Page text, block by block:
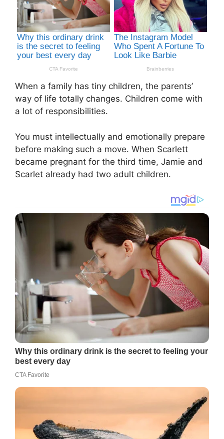
When a family has tiny children, the parents’
way of life totally changes. Children come with
a lot of responsibilities.
You must intellectually and emotionally prepare
before making such a move. When Scarlett
became pregnant for the third time, Jamie and
Scarlet already had two adult children.